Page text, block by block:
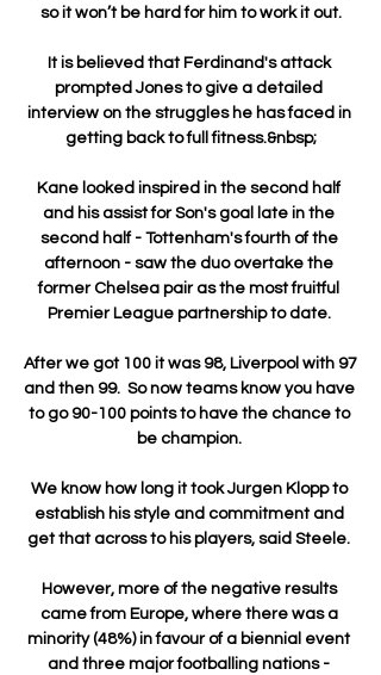
so it won’t be hard for him to work it out.
It is believed that Ferdinand's attack
prompted Jones to give a detailed
interview on the struggles he has faced in
getting back to full fitness.&nbsp;
Kane looked inspired in the second half
and his assist for Son's goal late in the
second half - Tottenham's fourth of the
afternoon - saw the duo overtake the
former Chelsea pair as the most fruitful
Premier League partnership to date.
After we got 100 it was 98, Liverpool with 97
and then 99.  So now teams know you have
to go 90-100 points to have the chance to
be champion.
We know how long it took Jurgen Klopp to
establish his style and commitment and
get that across to his players, said Steele.
However, more of the negative results
came from Europe, where there was a
minority (48%) in favour of a biennial event
and three major footballing nations -